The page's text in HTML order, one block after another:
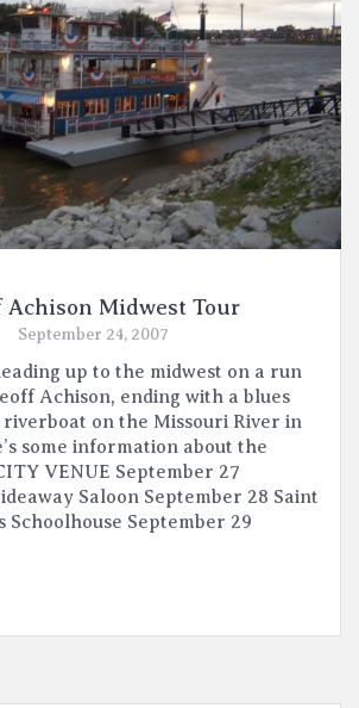
Achison Midwest Tour
September 24, 2007
up to the midwest on a run
Achison, ending with a blues
riverboat on the Missouri River in
some information about the
VENUE September 27
Saloon September 28 Saint
Schoolhouse September 29